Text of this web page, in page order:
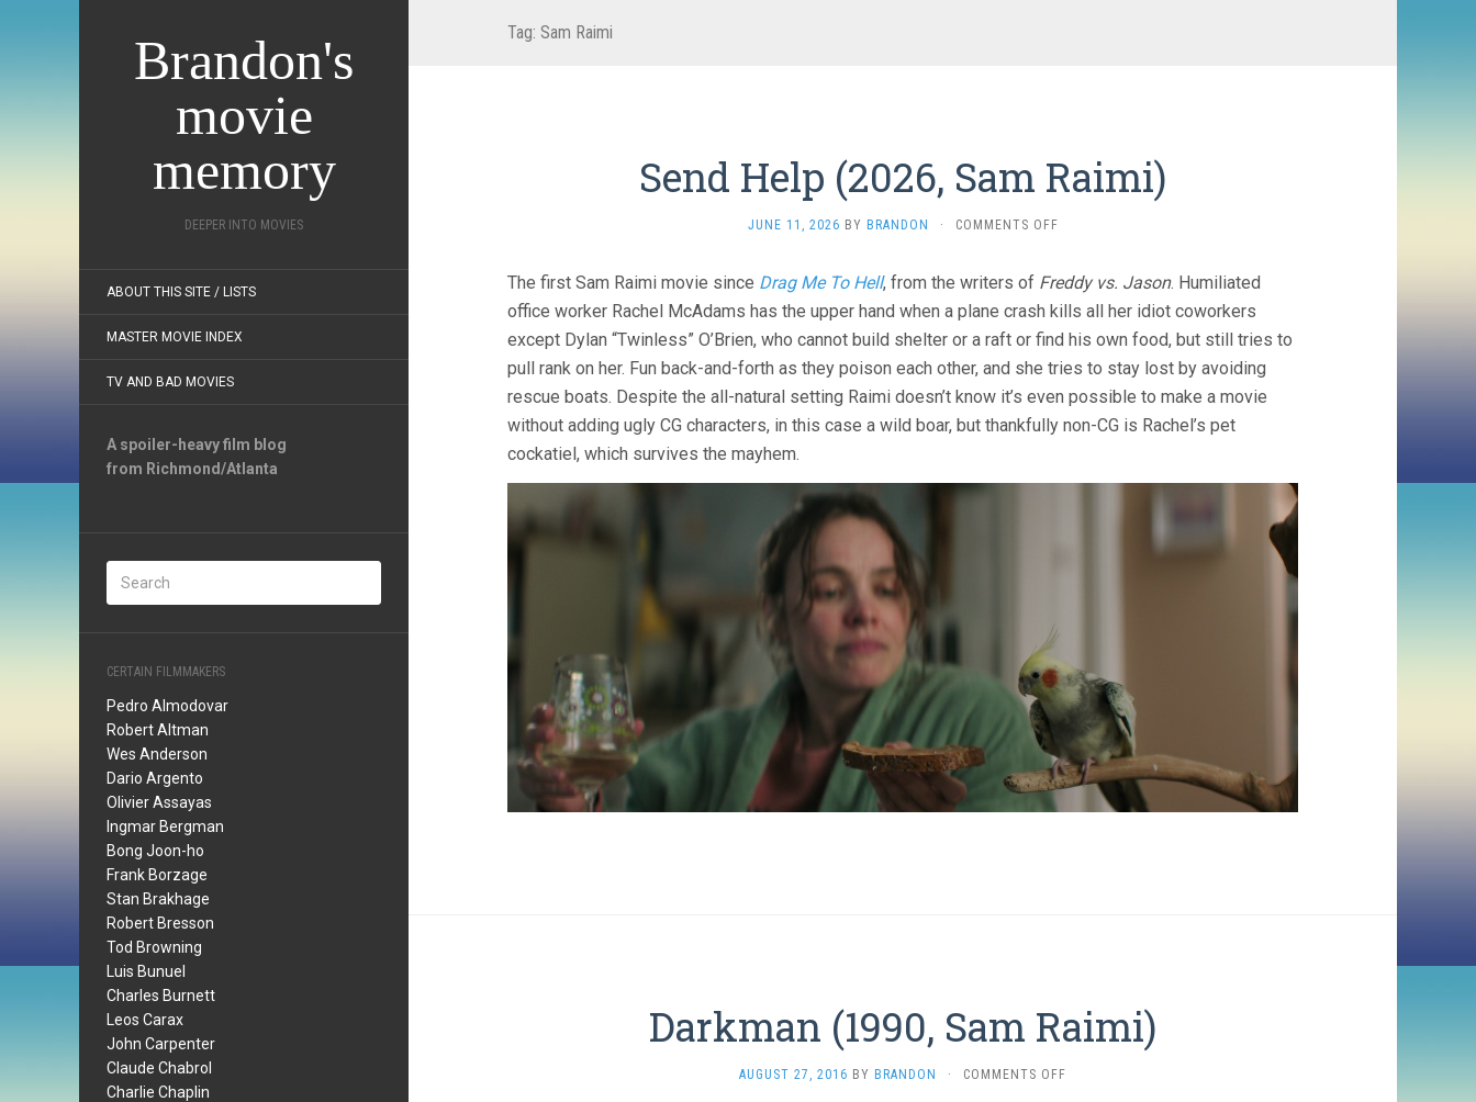
Brandon's
movie
memory
DEEPER INTO MOVIES
ABOUT THIS SITE / LISTS
MASTER MOVIE INDEX
TV AND BAD MOVIES
A spoiler-heavy film blog
from Richmond/Atlanta
CERTAIN FILMMAKERS
Pedro Almodovar
Robert Altman
Wes Anderson
Dario Argento
Olivier Assayas
Ingmar Bergman
Bong Joon-ho
Frank Borzage
Stan Brakhage
Robert Bresson
Tod Browning
Luis Bunuel
Charles Burnett
Leos Carax
John Carpenter
Claude Chabrol
Charlie Chaplin
Tag: Sam Raimi
Send Help (2026, Sam Raimi)
JUNE 11, 2026 BY BRANDON · COMMENTS OFFON
(2026,
SAM
The first Sam Raimi movie since Drag Me To Hell, from the writers of Freddy vs. Jason. Humiliated
office worker Rachel McAdams has the upper hand when a plane crash kills all her idiot coworkers
except Dylan “Twinless” O’Brien, who cannot build shelter or a raft or find his own food, but still tries to
pull rank on her. Fun back-and-forth as they poison each other, and she tries to stay lost by avoiding
rescue boats. Despite the all-natural setting Raimi doesn’t know it’s even possible to make a movie
without adding ugly CG characters, in this case a wild boar, but thankfully non-CG is Rachel’s pet
cockatiel, which survives the mayhem.
Darkman (1990, Sam Raimi)
AUGUST 27, 2016 BY BRANDON · COMMENTS OFF